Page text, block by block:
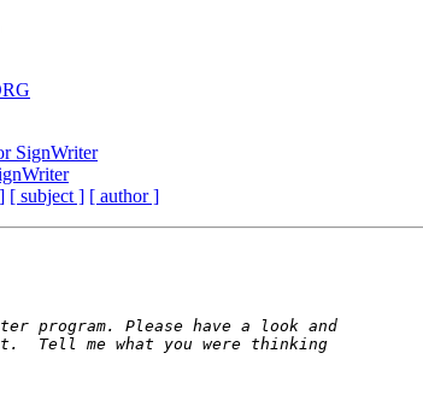
SignWriter
[ subject ] [ author ]